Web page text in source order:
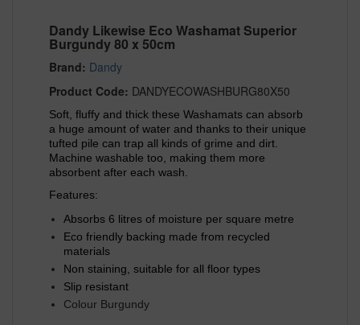
Dandy Likewise Eco Washamat Superior
Burgundy 80 x 50cm
Brand: Dandy
Product Code: DANDYECOWASHBURG80X50
Soft, fluffy and thick these Washamats can absorb
a huge amount of water and thanks to their unique
tufted pile can trap all kinds of grime and dirt.
Machine washable too, making them more
absorbent after each wash.
Features:
Absorbs 6 litres of moisture per square metre
Eco friendly backing made from recycled
materials
Non staining, suitable for all floor types
Slip resistant
Colour Burgundy